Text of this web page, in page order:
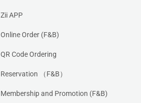
Zii APP
Online Order (F&B)
QR Code Ordering
Reservation （F&B）
Membership and Promotion (F&B)